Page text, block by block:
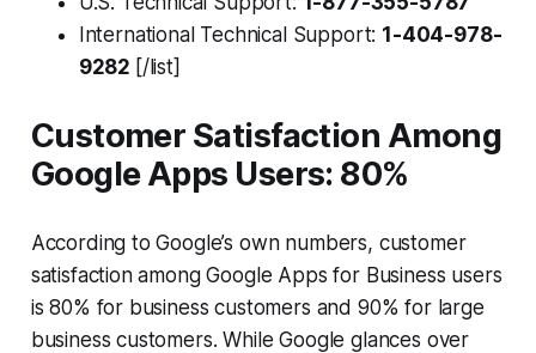
International Technical Support: 1-404-978-
9282 [/list]
Customer Satisfaction Among
Google Apps Users: 80%
According to Google’s own numbers, customer
satisfaction among Google Apps for Business users
is 80% for business customers and 90% for large
business customers. While Google glances over